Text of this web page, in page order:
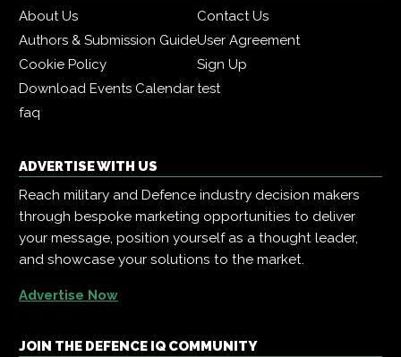
About Us
Contact Us
Authors & Submission GuideUser Agreement
Cookie Policy
Sign Up
Download Events Calendartest
faq
ADVERTISE WITH US
Reach military and Defence industry decision makers
through bespoke marketing opportunities to deliver
your message, position yourself as a thought leader,
and showcase your solutions to the market.
Advertise Now
JOIN THE DEFENCE IQ COMMUNITY